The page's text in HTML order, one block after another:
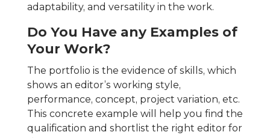
adaptability, and versatility in the work.
Do You Have any Examples of
Your Work?
The portfolio is the evidence of skills, which
shows an editor’s working style,
performance, concept, project variation, etc.
This concrete example will help you find the
qualification and shortlist the right editor for